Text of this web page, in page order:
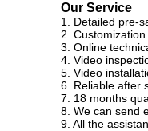
Our Service
1. Detailed pre-
2. Customization
3. Online
4. Video
5. Video
6. Reliable after
7. 18 months
8. We can send
9. All the